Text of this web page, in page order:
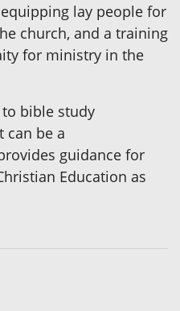
lay people for
church, and a training
for ministry in the
bible study
can be a
guidance for
Education as